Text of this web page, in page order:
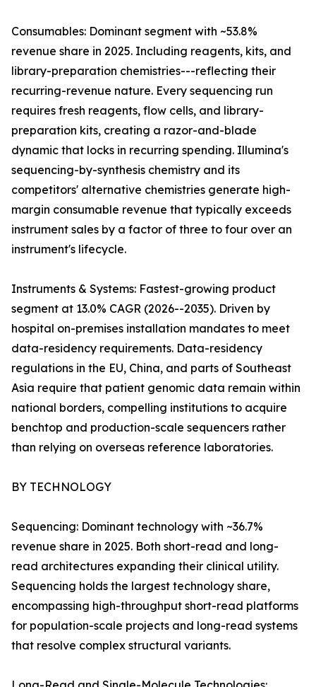
Consumables: Dominant segment with ~53.8%
revenue share in 2025. Including reagents, kits, and
library-preparation chemistries---reflecting their
recurring-revenue nature. Every sequencing run
requires fresh reagents, flow cells, and library-
preparation kits, creating a razor-and-blade
dynamic that locks in recurring spending. Illumina's
sequencing-by-synthesis chemistry and its
competitors' alternative chemistries generate high-
margin consumable revenue that typically exceeds
instrument sales by a factor of three to four over an
instrument's lifecycle.
Instruments & Systems: Fastest-growing product
segment at 13.0% CAGR (2026--2035). Driven by
hospital on-premises installation mandates to meet
data-residency requirements. Data-residency
regulations in the EU, China, and parts of Southeast
Asia require that patient genomic data remain within
national borders, compelling institutions to acquire
benchtop and production-scale sequencers rather
than relying on overseas reference laboratories.
BY TECHNOLOGY
Sequencing: Dominant technology with ~36.7%
revenue share in 2025. Both short-read and long-
read architectures expanding their clinical utility.
Sequencing holds the largest technology share,
encompassing high-throughput short-read platforms
for population-scale projects and long-read systems
that resolve complex structural variants.